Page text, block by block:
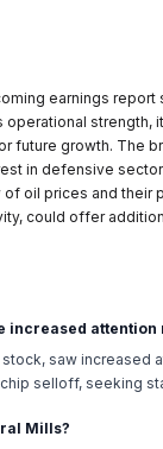
earnings
strength,
future growth. The
in defensive
of oil prices and
could offer
increased attention
saw
selloff, seeking
Mills?